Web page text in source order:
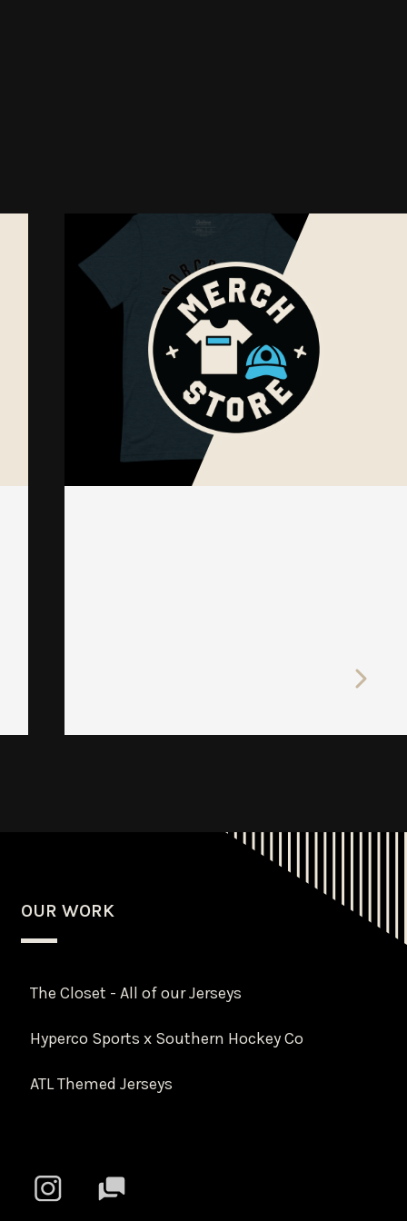
OUR WORK
The Closet - All of our Jerseys
Hyperco Sports x Southern Hockey Co
ATL Themed Jerseys